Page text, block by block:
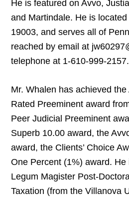
He is featured on Avvo,
and Martindale. He is
19003, and serves all of
reached by email at
telephone at 1-610-999-2157.
Mr. Whalen has achieved
Rated Preeminent award
Peer Judicial Preeminent
Superb 10.00 award, the
award, the Clients’ Choice
One Percent (1%) award.
Legum Magister Post-
Taxation (from the Villanova